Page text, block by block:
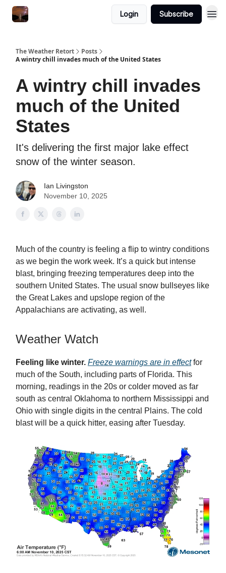
Login Subscribe
The Weather Retort
Posts
A wintry chill invades much of the United States
A wintry chill invades
much of the United
States
It's delivering the first major lake effect
snow of the winter season.
Ian Livingston
November 10, 2025
Much of the country is feeling a flip to wintry conditions
as we begin the work week. It’s a quick but intense
blast, bringing freezing temperatures deep into the
southern United States. The usual snow bullseyes like
the Great Lakes and upslope region of the
Appalachians are activating, as well.
Weather Watch
Feeling like winter. Freeze warnings are in effectfor
much of the South, including parts of Florida. This
morning, readings in the 20s or colder moved as far
south as central Oklahoma to northern Mississippi and
Ohio with single digits in the central Plains. The cold
blast will be a quick hitter, easing after Tuesday.